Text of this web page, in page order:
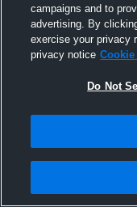
campaigns and to
advertising. By
exercise your privacy
privacy notice
Do Not